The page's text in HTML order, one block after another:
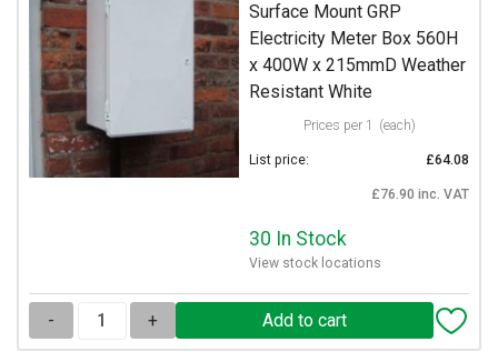
Surface Mount GRP
Electricity Meter Box 560H
x 400W x 215mmD Weather
Resistant White
Prices per 1 (each)
List price: £64.08
£76.90 inc. VAT
30 In Stock
View stock locations
- +